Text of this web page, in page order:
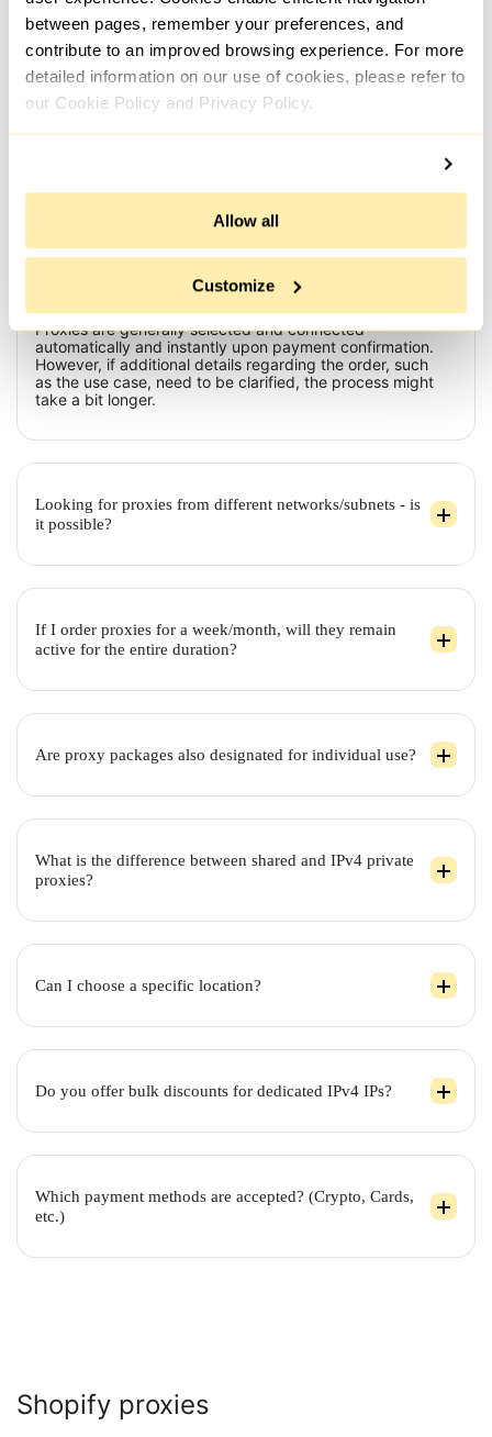
between pages, remember your preferences, and
contribute to an improved browsing experience. For more
detailed information on our use of cookies, please refer to
our Cookie Policy and Privacy Policy.
Allow all
Customize
All reviews
Proxies are generally selected and connected
automatically and instantly upon payment confirmation.
However, if additional details regarding the order, such
as the use case, need to be clarified, the process might
take a bit longer.
Looking for proxies from different networks/subnets - is
it possible?
If I order proxies for a week/month, will they remain
active for the entire duration?
Are proxy packages also designated for individual use?
What is the difference between shared and IPv4 private
proxies?
Can I choose a specific location?
Do you offer bulk discounts for dedicated IPv4 IPs?
Which payment methods are accepted? (Crypto, Cards,
etc.)
Shopify proxies